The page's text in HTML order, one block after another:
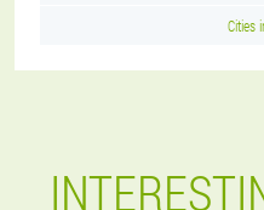
Cities